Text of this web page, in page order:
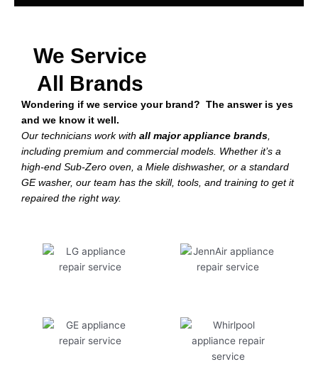
We Service
All Brands
Wondering if we service your brand? The answer is yes
and we know it well.
Our technicians work with all major appliance brands,
including premium and commercial models. Whether it’s a
high-end Sub-Zero oven, a Miele dishwasher, or a standard
GE washer, our team has the skill, tools, and training to get it
repaired the right way.